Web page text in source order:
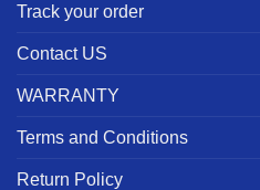
Track your order
Contact US
WARRANTY
Terms and Conditions
Return Policy